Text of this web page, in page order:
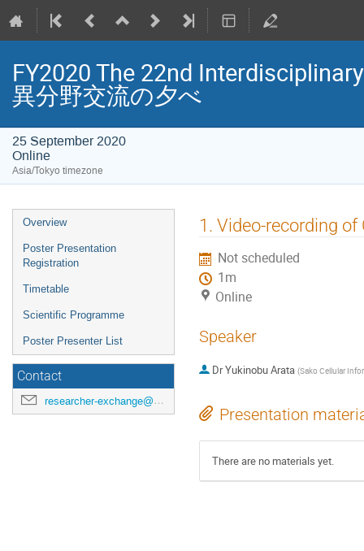
FY2020 The 22nd
異分野交流の夕べ
25 September 2020
Online
Asia/Tokyo timezone
Event
menu
Overview
Poster Presentation
Registration
Timetable
Scientific Programme
Poster Presenter List
Contact
researcher-exchange@ml.riken.jp
1. Video-recording
Not scheduled
1m
Online
Speaker
DrYukinobu Arata (Sako Cellular
Presentation
There are no materials yet.